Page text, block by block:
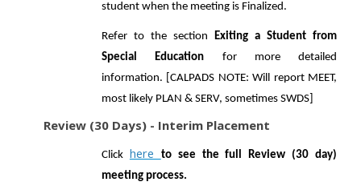
student when the meeting is Finalized.
Refer to the section Exiting a Student from
Special Education for more detailed
information. [CALPADS NOTE: Will report MEET,
most likely PLAN & SERV, sometimes SWDS]
Review (30 Days) - Interim Placement
Click here
to see the full Review (30 day)
meeting process.